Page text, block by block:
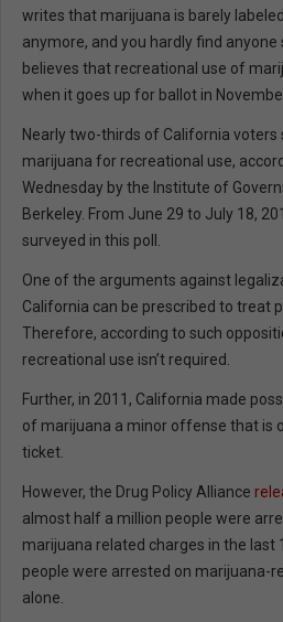
writes that marijuana is barely
anymore, and you hardly find anyone
believes that recreational use of
when it goes up for ballot in
Nearly two-thirds of California
marijuana for recreational use,
Wednesday by the Institute of
Berkeley. From June 29 to July 18,
surveyed in this poll.
One of the arguments against
California can be prescribed to treat
Therefore, according to such
recreational use isn’t required.
Further, in 2011, California made
of marijuana a minor offense that is
ticket.
However, the Drug Policy Alliance
almost half a million people were
marijuana related charges in the last
people were arrested on marijuana-
alone.